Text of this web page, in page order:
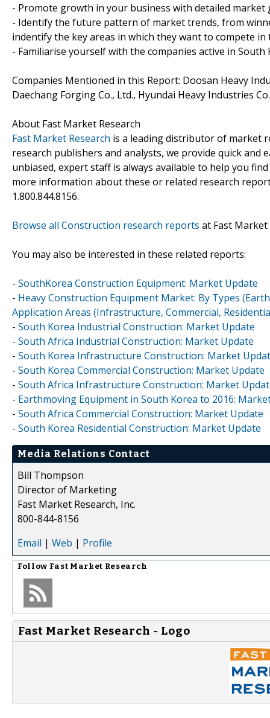
- Promote growth in your business with detailed market
- Identify the future pattern of market trends, from
indentify the key areas in which they want to compete
- Familiarise yourself with the companies active in
Companies Mentioned in this Report: Doosan Heavy
Daechang Forging Co., Ltd., Hyundai Heavy Industries
About Fast Market Research
Fast Market Research is a leading distributor of market
research publishers and analysts, we provide quick and
unbiased, expert staff is always available to help you
more information about these or related research
1.800.844.8156.
Browse all Construction research reports at Fast Market
You may also be interested in these related reports:
- SouthKorea Construction Equipment: Market Update
- Heavy Construction Equipment Market: By Types
Application Areas (Infrastructure, Commercial,
- South Korea Industrial Construction: Market Update
- South Africa Industrial Construction: Market Update
- South Korea Infrastructure Construction: Market
- South Korea Commercial Construction: Market Update
- South Africa Infrastructure Construction: Market
- Earthmoving Equipment in South Korea to 2016:
- South Africa Commercial Construction: Market Update
- South Korea Residential Construction: Market Update
Media Relations Contact
Bill Thompson
Director of Marketing
Fast Market Research, Inc.
800-844-8156
Email | Web | Profile
Follow Fast Market Research
Fast Market Research - Logo